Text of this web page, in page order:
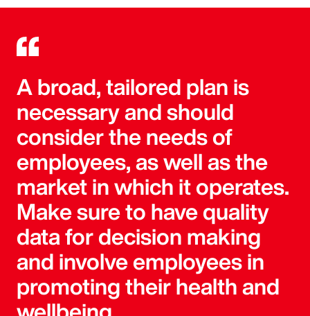
A broad, tailored plan is
necessary and should
consider the needs of
employees, as well as the
market in which it operates.
Make sure to have quality
data for decision making
and involve employees in
promoting their health and